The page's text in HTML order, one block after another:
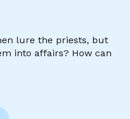
lure the priests, but
into affairs? How can